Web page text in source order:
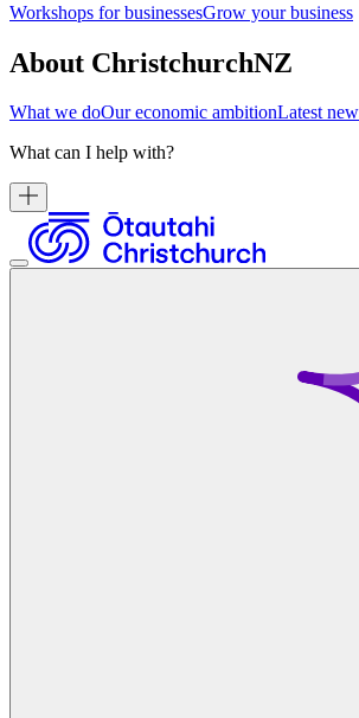
Workshops for businessesGrow your business
About ChristchurchNZ
What we doOur economic ambitionLatest
What can I help with?